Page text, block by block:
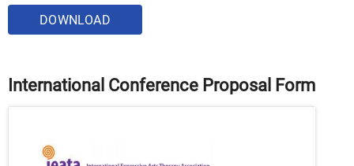
DOWNLOAD
International Conference Proposal Form